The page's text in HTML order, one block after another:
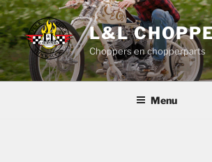
Skip
to
content
L&L
Choppers en chopperparts
Menu